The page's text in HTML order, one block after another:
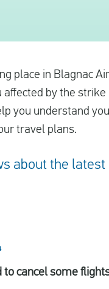
place in Blagnac
affected by the
you understand
travel plans.
about the
cancel some